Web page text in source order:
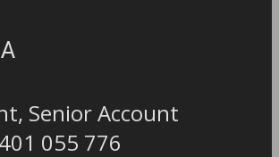
Senior Account
055 776